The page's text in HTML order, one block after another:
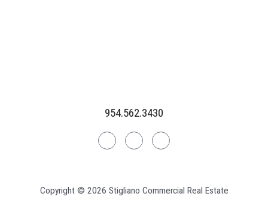
954.562.3430
LinkedinFacebookInstagram
Copyright © 2026 Stigliano Commercial Real Estate